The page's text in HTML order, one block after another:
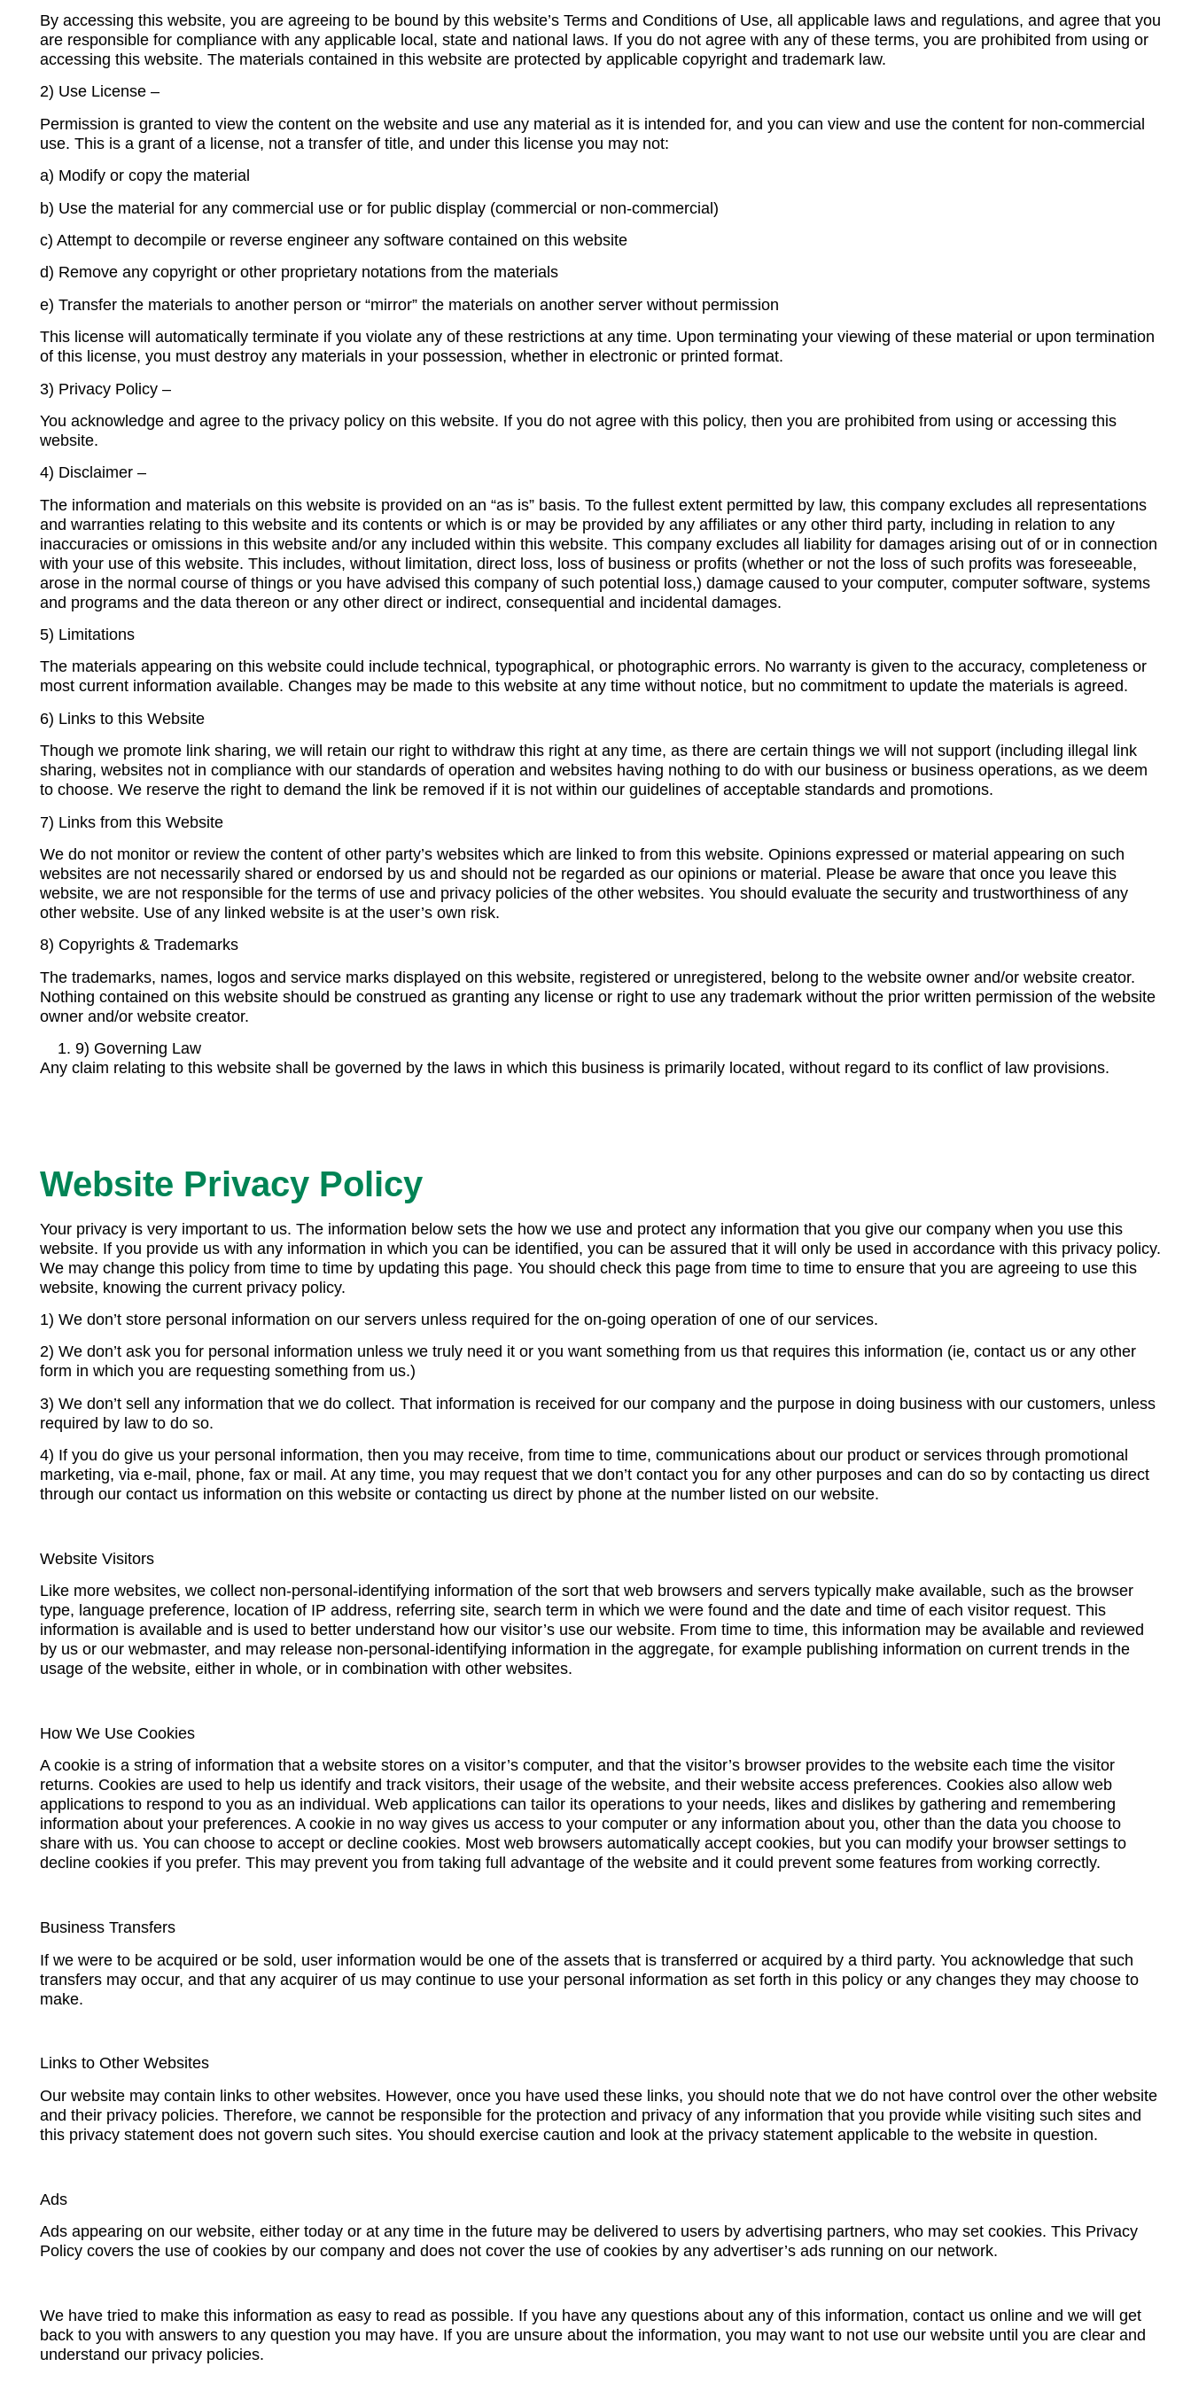
By accessing this website, you are agreeing to be bound by this website’s Terms and Conditions of Use, all applicable laws and regulations, and agree that you
are responsible for compliance with any applicable local, state and national laws. If you do not agree with any of these terms, you are prohibited from using or
accessing this website. The materials contained in this website are protected by applicable copyright and trademark law.
2) Use License –
Permission is granted to view the content on the website and use any material as it is intended for, and you can view and use the content for non-commercial
use. This is a grant of a license, not a transfer of title, and under this license you may not:
a) Modify or copy the material
b) Use the material for any commercial use or for public display (commercial or non-commercial)
c) Attempt to decompile or reverse engineer any software contained on this website
d) Remove any copyright or other proprietary notations from the materials
e) Transfer the materials to another person or “mirror” the materials on another server without permission
This license will automatically terminate if you violate any of these restrictions at any time. Upon terminating your viewing of these material or upon termination
of this license, you must destroy any materials in your possession, whether in electronic or printed format.
3) Privacy Policy –
You acknowledge and agree to the privacy policy on this website. If you do not agree with this policy, then you are prohibited from using or accessing this
website.
4) Disclaimer –
The information and materials on this website is provided on an “as is” basis. To the fullest extent permitted by law, this company excludes all representations
and warranties relating to this website and its contents or which is or may be provided by any affiliates or any other third party, including in relation to any
inaccuracies or omissions in this website and/or any included within this website. This company excludes all liability for damages arising out of or in connection
with your use of this website. This includes, without limitation, direct loss, loss of business or profits (whether or not the loss of such profits was foreseeable,
arose in the normal course of things or you have advised this company of such potential loss,) damage caused to your computer, computer software, systems
and programs and the data thereon or any other direct or indirect, consequential and incidental damages.
5) Limitations
The materials appearing on this website could include technical, typographical, or photographic errors. No warranty is given to the accuracy, completeness or
most current information available. Changes may be made to this website at any time without notice, but no commitment to update the materials is agreed.
6) Links to this Website
Though we promote link sharing, we will retain our right to withdraw this right at any time, as there are certain things we will not support (including illegal link
sharing, websites not in compliance with our standards of operation and websites having nothing to do with our business or business operations, as we deem
to choose. We reserve the right to demand the link be removed if it is not within our guidelines of acceptable standards and promotions.
7) Links from this Website
We do not monitor or review the content of other party’s websites which are linked to from this website. Opinions expressed or material appearing on such
websites are not necessarily shared or endorsed by us and should not be regarded as our opinions or material. Please be aware that once you leave this
website, we are not responsible for the terms of use and privacy policies of the other websites. You should evaluate the security and trustworthiness of any
other website. Use of any linked website is at the user’s own risk.
8) Copyrights & Trademarks
The trademarks, names, logos and service marks displayed on this website, registered or unregistered, belong to the website owner and/or website creator.
Nothing contained on this website should be construed as granting any license or right to use any trademark without the prior written permission of the website
owner and/or website creator.
9) Governing Law
Any claim relating to this website shall be governed by the laws in which this business is primarily located, without regard to its conflict of law provisions.
Website Privacy Policy
Your privacy is very important to us. The information below sets the how we use and protect any information that you give our company when you use this
website. If you provide us with any information in which you can be identified, you can be assured that it will only be used in accordance with this privacy policy.
We may change this policy from time to time by updating this page. You should check this page from time to time to ensure that you are agreeing to use this
website, knowing the current privacy policy.
1) We don’t store personal information on our servers unless required for the on-going operation of one of our services.
2) We don’t ask you for personal information unless we truly need it or you want something from us that requires this information (ie, contact us or any other
form in which you are requesting something from us.)
3) We don’t sell any information that we do collect. That information is received for our company and the purpose in doing business with our customers, unless
required by law to do so.
4) If you do give us your personal information, then you may receive, from time to time, communications about our product or services through promotional
marketing, via e-mail, phone, fax or mail. At any time, you may request that we don’t contact you for any other purposes and can do so by contacting us direct
through our contact us information on this website or contacting us direct by phone at the number listed on our website.
Website Visitors
Like more websites, we collect non-personal-identifying information of the sort that web browsers and servers typically make available, such as the browser
type, language preference, location of IP address, referring site, search term in which we were found and the date and time of each visitor request. This
information is available and is used to better understand how our visitor’s use our website. From time to time, this information may be available and reviewed
by us or our webmaster, and may release non-personal-identifying information in the aggregate, for example publishing information on current trends in the
usage of the website, either in whole, or in combination with other websites.
How We Use Cookies
A cookie is a string of information that a website stores on a visitor’s computer, and that the visitor’s browser provides to the website each time the visitor
returns. Cookies are used to help us identify and track visitors, their usage of the website, and their website access preferences. Cookies also allow web
applications to respond to you as an individual. Web applications can tailor its operations to your needs, likes and dislikes by gathering and remembering
information about your preferences. A cookie in no way gives us access to your computer or any information about you, other than the data you choose to
share with us. You can choose to accept or decline cookies. Most web browsers automatically accept cookies, but you can modify your browser settings to
decline cookies if you prefer. This may prevent you from taking full advantage of the website and it could prevent some features from working correctly.
Business Transfers
If we were to be acquired or be sold, user information would be one of the assets that is transferred or acquired by a third party. You acknowledge that such
transfers may occur, and that any acquirer of us may continue to use your personal information as set forth in this policy or any changes they may choose to
make.
Links to Other Websites
Our website may contain links to other websites. However, once you have used these links, you should note that we do not have control over the other website
and their privacy policies. Therefore, we cannot be responsible for the protection and privacy of any information that you provide while visiting such sites and
this privacy statement does not govern such sites. You should exercise caution and look at the privacy statement applicable to the website in question.
Ads
Ads appearing on our website, either today or at any time in the future may be delivered to users by advertising partners, who may set cookies. This Privacy
Policy covers the use of cookies by our company and does not cover the use of cookies by any advertiser’s ads running on our network.
We have tried to make this information as easy to read as possible. If you have any questions about any of this information, contact us online and we will get
back to you with answers to any question you may have. If you are unsure about the information, you may want to not use our website until you are clear and
understand our privacy policies.